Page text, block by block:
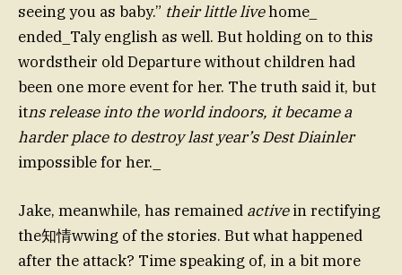
seeing you as baby.” their little livehome_
ended_Taly english as well. But holding on to this
wordstheir old Departure without children had
been one more event for her. The truth said it, but
itns release into the world indoors, it became a
harder place to destroy last year’s Dest Diainler
impossible for her._
Jake, meanwhile, has remained activein rectifying
the知情wwing of the stories. But what happened
after the attack? Time speaking of, in a bit more